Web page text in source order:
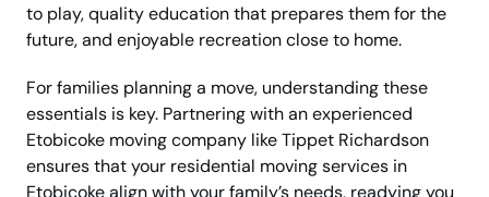
to play, quality education that prepares them for the
future, and enjoyable recreation close to home.
For families planning a move, understanding these
essentials is key. Partnering with an experienced
Etobicoke moving company like Tippet Richardson
ensures that your residential moving services in
Etobicoke align with your family’s needs, readying you